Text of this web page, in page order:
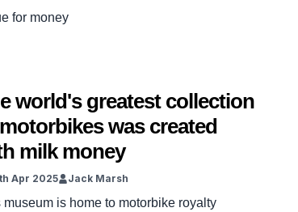
for money
world's greatest collection
was created
milk money
Apr 2025 Jack Marsh
museum is home to motorbike royalty